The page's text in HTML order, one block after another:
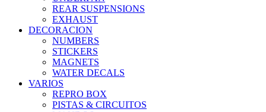
REAR SUSPENSIONS
EXHAUST
DECORACION
NUMBERS
STICKERS
MAGNETS
WATER DECALS
VARIOS
REPRO BOX
PISTAS & CIRCUITOS